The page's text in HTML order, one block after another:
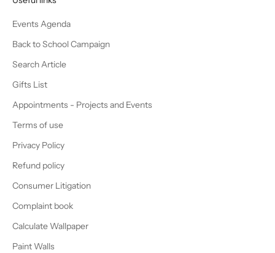
Events Agenda
Back to School Campaign
Search Article
Gifts List
Appointments - Projects and Events
Terms of use
Privacy Policy
Refund policy
Consumer Litigation
Complaint book
Calculate Wallpaper
Paint Walls